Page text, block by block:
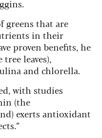
greens that are
in their
proven benefits, he
leaves),
and chlorella.
with studies
(the
exerts antioxidant